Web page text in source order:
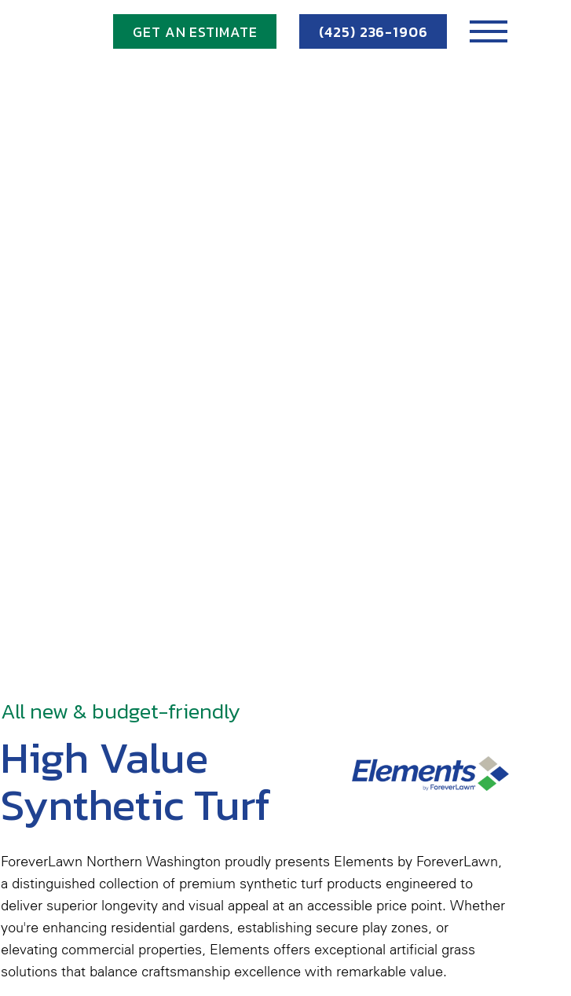
GET AN ESTIMATE (425) 236-1906
All new & budget-friendly
High Value
Synthetic Turf
ForeverLawn Northern Washington proudly presents Elements by ForeverLawn,
a distinguished collection of premium synthetic turf products engineered to
deliver superior longevity and visual appeal at an accessible price point. Whether
you're enhancing residential gardens, establishing secure play zones, or
elevating commercial properties, Elements offers exceptional artificial grass
solutions that balance craftsmanship excellence with remarkable value.